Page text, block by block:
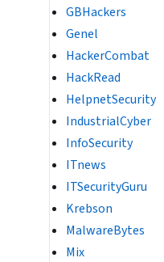
GBHackers
Genel
HackerCombat
HackRead
HelpnetSecurity
IndustrialCyber
InfoSecurity
ITnews
ITSecurityGuru
Krebson
MalwareBytes
Mix